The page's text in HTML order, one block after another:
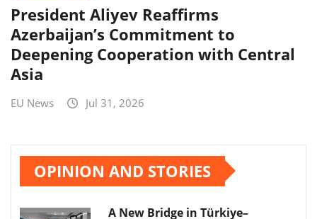
President Aliyev Reaffirms
Azerbaijan’s Commitment to
Deepening Cooperation with Central
Asia
EU News Jul 31, 2026
OPINION AND STORIES
A New Bridge in Türkiye–